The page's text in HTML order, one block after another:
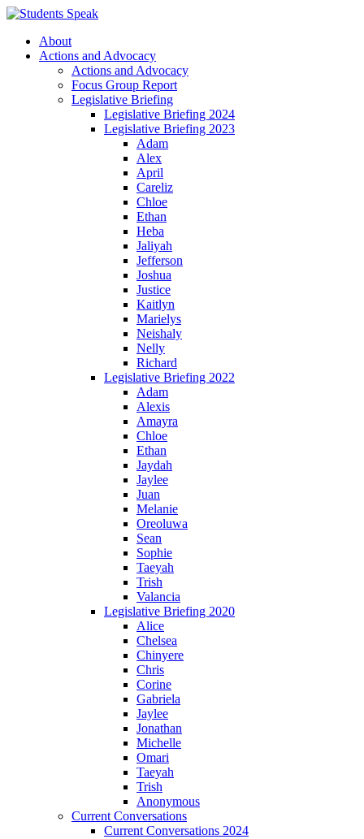
About
Actions and Advocacy
Actions and Advocacy
Focus Group Report
Legislative Briefing
Legislative Briefing 2024
Legislative Briefing 2023
Adam
Alex
April
Careliz
Chloe
Ethan
Heba
Jaliyah
Jefferson
Joshua
Justice
Kaitlyn
Marielys
Neishaly
Nelly
Richard
Legislative Briefing 2022
Adam
Alexis
Amayra
Chloe
Ethan
Jaydah
Jaylee
Juan
Melanie
Oreoluwa
Sean
Sophie
Taeyah
Trish
Valancia
Legislative Briefing 2020
Alice
Chelsea
Chinyere
Chris
Corine
Gabriela
Jaylee
Jonathan
Michelle
Omari
Taeyah
Trish
Anonymous
Current Conversations
Current Conversations 2024